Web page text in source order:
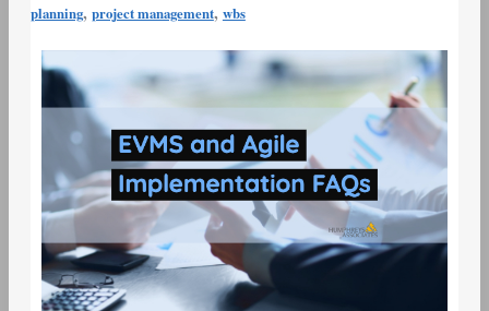
planning, project management, wbs